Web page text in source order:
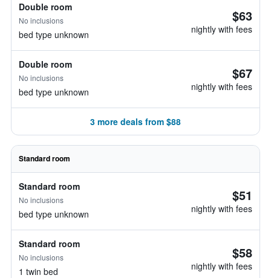
Double room
No inclusions
bed type unknown
$63
nightly with fees
Double room
No inclusions
bed type unknown
$67
nightly with fees
3 more deals from $88
Standard room
Standard room
No inclusions
bed type unknown
$51
nightly with fees
Standard room
No inclusions
1 twin bed
$58
nightly with fees